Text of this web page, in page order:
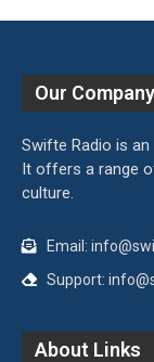
Our Company
Swifte Radio is
It offers a range
culture.
Email:
Support:
About Links